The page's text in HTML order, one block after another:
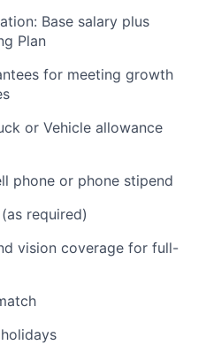
Base salary plus
Plan
for meeting growth
or Vehicle allowance
phone or phone stipend
required)
vision coverage for full-